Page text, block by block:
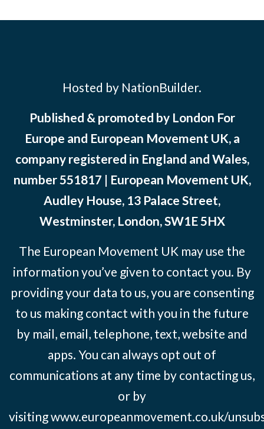
Hosted by NationBuilder.
Published & promoted by London For
Europe and European Movement UK, a
company registered in England and Wales,
number 551817 | European Movement UK,
Audley House, 13 Palace Street,
Westminster, London, SW1E 5HX
The European Movement UK may use the
information you’ve given to contact you. By
providing your data to us, you are consenting
to us making contact with you in the future
by mail, email, telephone, text, website and
apps. You can always opt out of
communications at any time by contacting us,
or by
visitingwww.europeanmovement.co.uk/